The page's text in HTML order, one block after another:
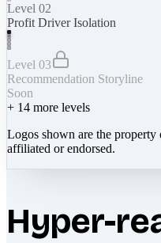
Level 02
Profit Driver Isolation
Level 03
Recommendation Storyline
Soon
+ 14 more levels
Logos shown are the
affiliated or endorsed.
Hyper-